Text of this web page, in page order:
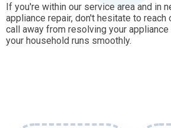
If you're within our service area and in
appliance repair, don't hesitate to reach
call away from resolving your
your household runs smoothly.